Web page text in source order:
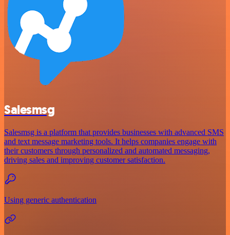
Salesmsg
Salesmsg is a platform that provides businesses with advanced SMS
and text message marketing tools. It helps companies engage with
their customers through personalized and automated messaging,
driving sales and improving customer satisfaction.
Using generic authentication